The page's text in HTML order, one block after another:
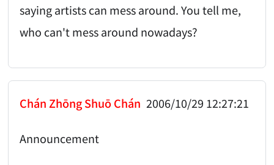
saying artists can mess around. You tell me,
who can't mess around nowadays?
Chán Zhōng Shuō Chán 2006/10/29 12:27:21
Announcement